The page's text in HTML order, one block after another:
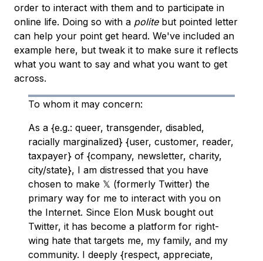
order to interact with them and to participate in
online life. Doing so with a politebut pointed letter
can help your point get heard. We've included an
example here, but tweak it to make sure it reflects
what you want to say and what you want to get
across.
To whom it may concern:
As a {e.g.: queer, transgender, disabled,
racially marginalized} {user, customer, reader,
taxpayer} of {company, newsletter, charity,
city/state}, I am distressed that you have
chosen to make 𝕏 (formerly Twitter) the
primary way for me to interact with you on
the Internet. Since Elon Musk bought out
Twitter, it has become a platform for right-
wing hate that targets me, my family, and my
community. I deeply {respect, appreciate,